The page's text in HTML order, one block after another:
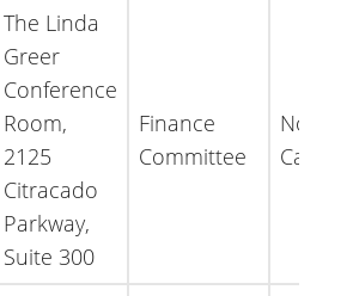
The Linda
Greer
Conference
Room,
2125
Citracado
Parkway,
Suite 300
Finance
Committee
Notice